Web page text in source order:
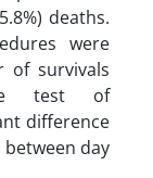
deaths.
were
of survivals
test of
difference
day